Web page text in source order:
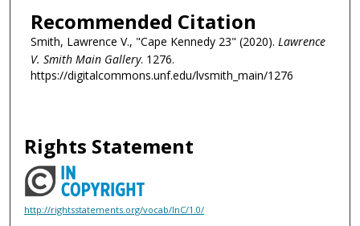
Recommended Citation
Smith, Lawrence V., "Cape Kennedy 23" (2020). Lawrence
V. Smith Main Gallery. 1276.
https://digitalcommons.unf.edu/lvsmith_main/1276
Rights Statement
http://rightsstatements.org/vocab/InC/1.0/